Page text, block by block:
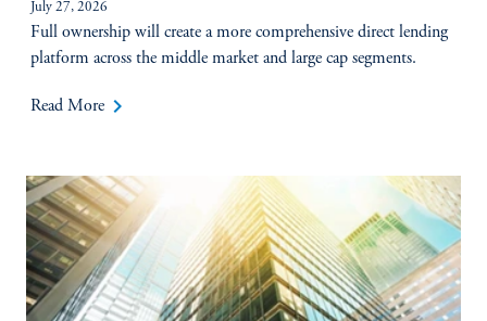
July 27, 2026
Full ownership will create a more comprehensive direct lending
platform across the middle market and large cap segments.
Read More keyboard_arrow_right